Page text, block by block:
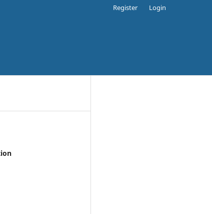
Register Login